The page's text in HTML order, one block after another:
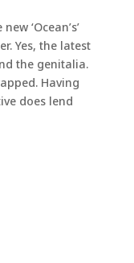
‘Ocean’s’
Yes, the latest
the genitalia.
Having
does lend